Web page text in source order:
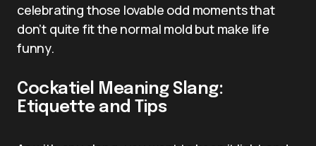
celebrating those lovable odd moments that
don’t quite fit the normal mold but make life
funny.
Cockatiel Meaning Slang:
Etiquette and Tips